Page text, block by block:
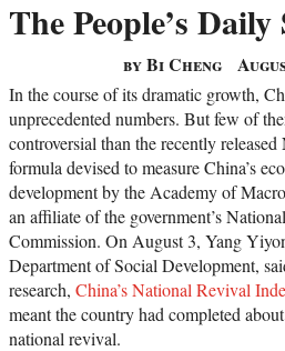
The People’s
by Bi Cheng
In the course of its dramatic growth,
unprecedented numbers. But few of
controversial than the recently
formula devised to measure China’s
development by the Academy of
an affiliate of the government’s
Commission. On August 3, Yang
Department of Social Development,
research, China’s National Revival
meant the country had completed
national revival.